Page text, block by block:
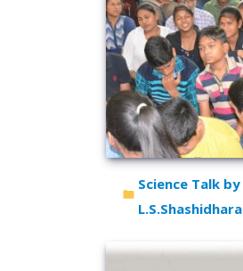
Science Talk by
L.S.Shashidhara